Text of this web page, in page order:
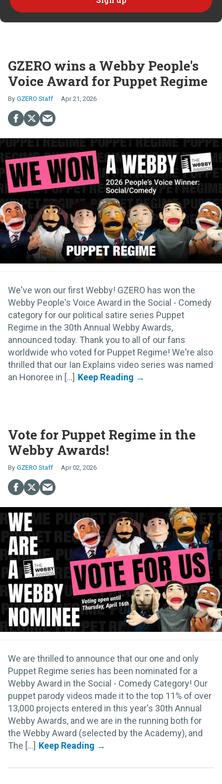
GZERO wins a Webby People's
Voice Award for Puppet Regime
GZERO Staff Apr 21, 2026
We've won our first Webby! GZERO has won the
Webby People's Voice Award in the Social - Comedy
category for our political satire series Puppet
Regime in the 30th Annual Webby Awards,
announced today. Thank you to all of our fans
worldwide who voted for Puppet Regime! We're also
thrilled that our Ian Explains video series was named
an Honoree in [...]
Vote for Puppet Regime in the
Webby Awards!
GZERO Staff Apr 02, 2026
We are thrilled to announce that our one and only
Puppet Regime series has been nominated for a
Webby Award in the Social - Comedy Category! Our
puppet parody videos made it to the top 11% of over
13,000 projects entered in this year's 30th Annual
Webby Awards, and we are in the running both for
the Webby Award (selected by the Academy), and
The [...]